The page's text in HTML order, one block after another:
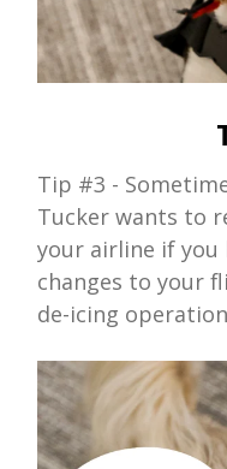
Tip #3 -
Tucker wants to
your airline if you
changes to your
de-icing